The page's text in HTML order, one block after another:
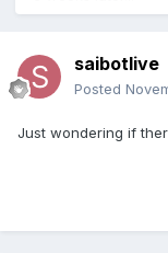
saibotlive
Posted
Just wondering if